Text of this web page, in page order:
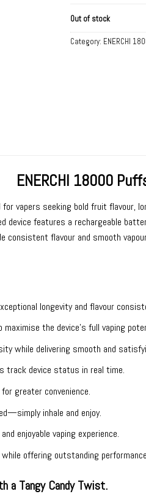
Out of stock
Category: ENERCHI
ENERCHI 18000
vapers seeking bold fruit flavour,
device features a rechargeable
flavour and smooth
longevity and flavour
the device’s full vaping
while delivering smooth and
track device status in real time.
greater convenience.
inhale and enjoy.
enjoyable vaping experience.
offering outstanding
a Tangy Candy Twist.